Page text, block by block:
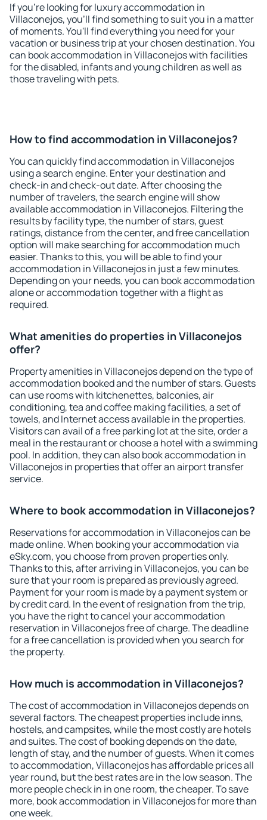
If you're looking for luxury accommodation in
Villaconejos, you'll find something to suit you in a matter
of moments. You'll find everything you need for your
vacation or business trip at your chosen destination. You
can book accommodation in Villaconejos with facilities
for the disabled, infants and young children as well as
those traveling with pets.
How to find accommodation in Villaconejos?
You can quickly find accommodation in Villaconejos
using a search engine. Enter your destination and
check-in and check-out date. After choosing the
number of travelers, the search engine will show
available accommodation in Villaconejos. Filtering the
results by facility type, the number of stars, guest
ratings, distance from the center, and free cancellation
option will make searching for accommodation much
easier. Thanks to this, you will be able to find your
accommodation in Villaconejos in just a few minutes.
Depending on your needs, you can book accommodation
alone or accommodation together with a flight as
required.
What amenities do properties in Villaconejos
offer?
Property amenities in Villaconejos depend on the type of
accommodation booked and the number of stars. Guests
can use rooms with kitchenettes, balconies, air
conditioning, tea and coffee making facilities, a set of
towels, and Internet access available in the properties.
Visitors can avail of a free parking lot at the site, order a
meal in the restaurant or choose a hotel with a swimming
pool. In addition, they can also book accommodation in
Villaconejos in properties that offer an airport transfer
service.
Where to book accommodation in Villaconejos?
Reservations for accommodation in Villaconejos can be
made online. When booking your accommodation via
eSky.com, you choose from proven properties only.
Thanks to this, after arriving in Villaconejos, you can be
sure that your room is prepared as previously agreed.
Payment for your room is made by a payment system or
by credit card. In the event of resignation from the trip,
you have the right to cancel your accommodation
reservation in Villaconejos free of charge. The deadline
for a free cancellation is provided when you search for
the property.
How much is accommodation in Villaconejos?
The cost of accommodation in Villaconejos depends on
several factors. The cheapest properties include inns,
hostels, and campsites, while the most costly are hotels
and suites. The cost of booking depends on the date,
length of stay, and the number of guests. When it comes
to accommodation, Villaconejos has affordable prices all
year round, but the best rates are in the low season. The
more people check in in one room, the cheaper. To save
more, book accommodation in Villaconejos for more than
one week.